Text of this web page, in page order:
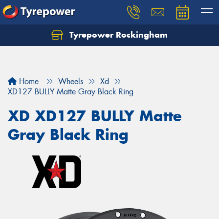
Tyrepower Rockingham
Home Wheels
Xd
XD127 BULLY Matte Gray Black Ring
XD XD127 BULLY Matte
Gray Black Ring
Let us know what you need, and our team will